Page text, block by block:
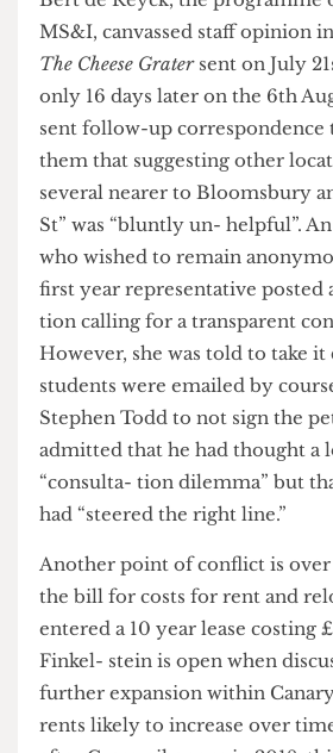
accompli. Together with staff
against the “opaque”
Bert de Reyck, the
MS&I, canvassed staff opinion
The Cheese Gratersent on July
only 16 days later on the 6th
sent follow-up
them that suggesting other
several nearer to Bloomsbury
St” was “bluntly un- helpful”.
who wished to remain
first year representative
tion calling for a transparent
However, she was told to
students were emailed by
admitted that he had thought
“consulta- tion dilemma” but
had “steered the right line.”
Another point of conflict is
the bill for costs for rent and